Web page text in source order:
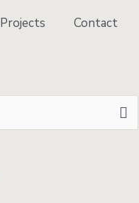
Projects Contact